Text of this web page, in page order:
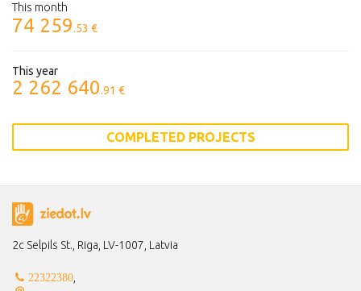
This month
74 259.53 €
This year
2 262 640.91 €
COMPLETED PROJECTS
2c Selpils St., Riga, LV-1007, Latvia
22322380,